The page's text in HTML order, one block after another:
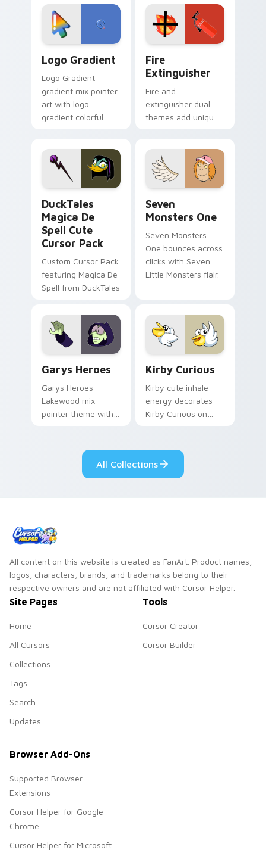
custom cursor
tyrant energy.
Adventure Time
custom cursor
pointer pair.
Logo Gradient
Logo Gradient
gradient mix pointer
art with logo
gradient colorful
custom cursor pair.
Fire
Extinguisher
Fire and
extinguisher dual
themes add unique
Windows pointer
collections.
DuckTales
Magica De
Spell Cute
Cursor Pack
Custom Cursor Pack
featuring Magica De
Spell from DuckTales
Seven
Monsters One
Seven Monsters
One bounces across
clicks with Seven
Little Monsters flair.
Garys Heroes
Garys Heroes
Lakewood mix
pointer theme with
pointer flair on your
custom cursor click
Kirby Curious
Kirby cute inhale
energy decorates
Kirby Curious on
ability fan favorite
style.
All Collections
All content on this website is created as FanArt. Product names,
logos, characters, brands, and trademarks belong to their
respective owners and are not affiliated with Cursor Helper.
Site Pages
Home
All Cursors
Collections
Tags
Search
Updates
Tools
Cursor Creator
Cursor Builder
Browser Add-Ons
Supported Browser
Extensions
Cursor Helper for Google
Chrome
Cursor Helper for Microsoft